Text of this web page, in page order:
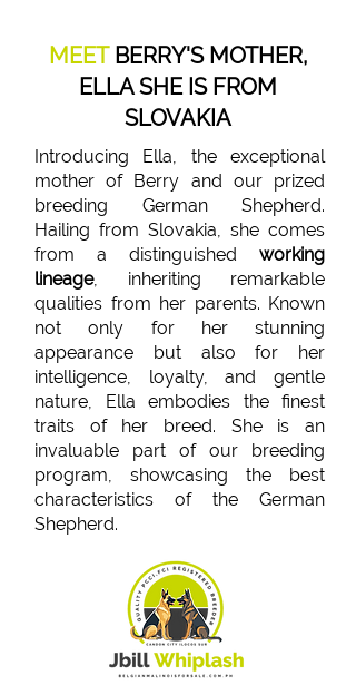
MEETBERRY'S MOTHER,
ELLA SHE IS FROM
SLOVAKIA
Introducing Ella, the exceptional
mother of Berry and our prized
breeding German Shepherd.
Hailing from Slovakia, she comes
from a distinguished working
lineage, inheriting remarkable
qualities from her parents. Known
not only for her stunning
appearance but also for her
intelligence, loyalty, and gentle
nature, Ella embodies the finest
traits of her breed. She is an
invaluable part of our breeding
program, showcasing the best
characteristics of the German
Shepherd.